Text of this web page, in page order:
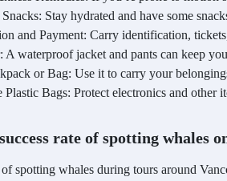
Stay hydrated and have some
and Payment: Carry identification,
A waterproof jacket and pants can keep
or Bag: Use it to carry your
Plastic Bags: Protect electronics and other
rate of spotting whales
of spotting whales during tours around